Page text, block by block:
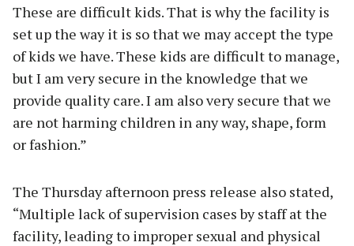
These are difficult kids. That is why the facility is
set up the way it is so that we may accept the type
of kids we have. These kids are difficult to manage,
but I am very secure in the knowledge that we
provide quality care. I am also very secure that we
are not harming children in any way, shape, form
or fashion.”
The Thursday afternoon press release also stated,
“Multiple lack of supervision cases by staff at the
facility, leading to improper sexual and physical